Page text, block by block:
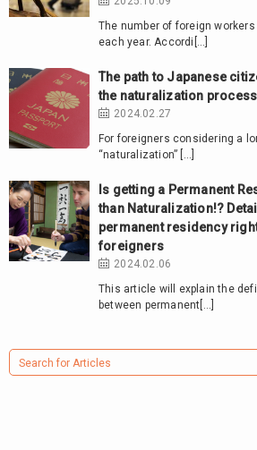
The number of foreign
each year. Accordi[…]
The path to Japanese
the naturalization
2024.02.27
For foreigners considering a
“naturalization” […]
Is getting a Permanent
than Naturalization!?
permanent residency
foreigners
2024.02.06
This article will explain the
between permanent[…]